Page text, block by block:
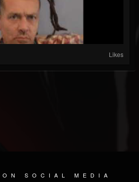
Likes
SOCIAL MEDIA